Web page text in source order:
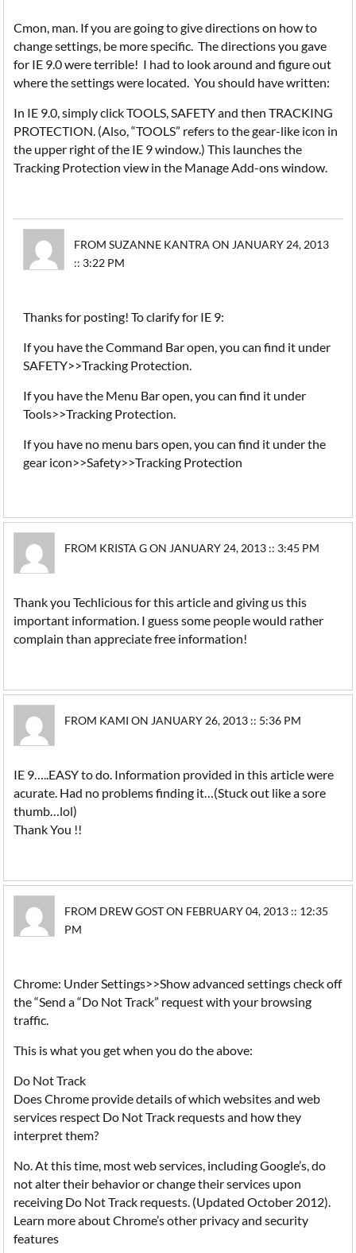
Cmon, man. If you are going to give directions on how to
change settings, be more specific. The directions you gave
for IE 9.0 were terrible! I had to look around and figure out
where the settings were located. You should have written:
In IE 9.0, simply click TOOLS, SAFETY and then TRACKING
PROTECTION. (Also, “TOOLS” refers to the gear-like icon in
the upper right of the IE 9 window.) This launches the
Tracking Protection view in the Manage Add-ons window.
FROM SUZANNE KANTRA ON JANUARY 24, 2013
:: 3:22 PM
Thanks for posting! To clarify for IE 9:
If you have the Command Bar open, you can find it under
SAFETY>>Tracking Protection.
If you have the Menu Bar open, you can find it under
Tools>>Tracking Protection.
If you have no menu bars open, you can find it under the
gear icon>>Safety>>Tracking Protection
FROM KRISTA G ON JANUARY 24, 2013 :: 3:45 PM
Thank you Techlicious for this article and giving us this
important information. I guess some people would rather
complain than appreciate free information!
FROM KAMI ON JANUARY 26, 2013 :: 5:36 PM
IE 9…..EASY to do. Information provided in this article were
acurate. Had no problems finding it…(Stuck out like a sore
thumb…lol)
Thank You !!
FROM DREW GOST ON FEBRUARY 04, 2013 :: 12:35
PM
Chrome: Under Settings>>Show advanced settings check off
the “Send a “Do Not Track” request with your browsing
traffic.
This is what you get when you do the above:
Do Not Track
Does Chrome provide details of which websites and web
services respect Do Not Track requests and how they
interpret them?
No. At this time, most web services, including Google’s, do
not alter their behavior or change their services upon
receiving Do Not Track requests. (Updated October 2012).
Learn more about Chrome’s other privacy and security
features